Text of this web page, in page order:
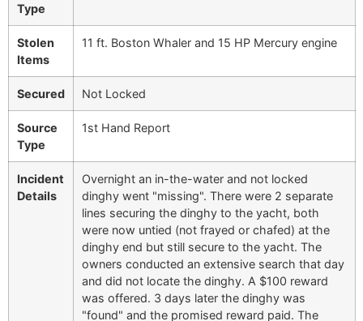
Type
Stolen
Items
11 ft. Boston Whaler and 15 HP Mercury engine
Secured Not Locked
Source
Type
1st Hand Report
Incident
Details
Overnight an in-the-water and not locked
dinghy went "missing". There were 2 separate
lines securing the dinghy to the yacht, both
were now untied (not frayed or chafed) at the
dinghy end but still secure to the yacht. The
owners conducted an extensive search that day
and did not locate the dinghy. A $100 reward
was offered. 3 days later the dinghy was
"found" and the promised reward paid. The